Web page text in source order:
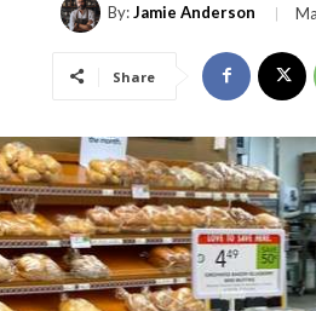
By: Jamie Anderson
Share